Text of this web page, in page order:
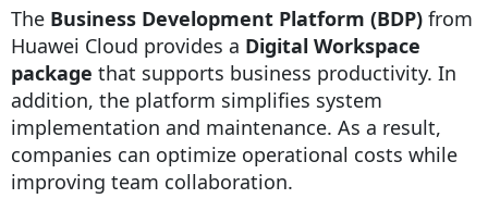
The Business Development Platform (BDP) from
Huawei Cloud provides a Digital Workspace
package that supports business productivity. In
addition, the platform simplifies system
implementation and maintenance. As a result,
companies can optimize operational costs while
improving team collaboration.